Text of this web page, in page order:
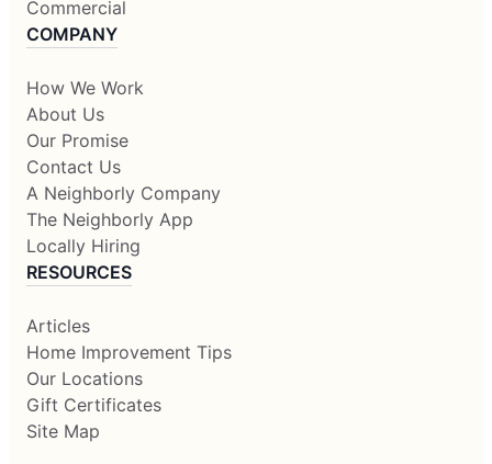
Commercial
COMPANY
How We Work
About Us
Our Promise
Contact Us
A Neighborly Company
The Neighborly App
Locally Hiring
RESOURCES
Articles
Home Improvement Tips
Our Locations
Gift Certificates
Site Map